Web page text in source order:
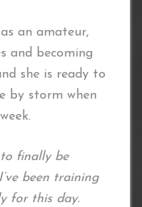
an amateur,
and becoming
she is ready to
by storm when
to finally be
been training
for this day.